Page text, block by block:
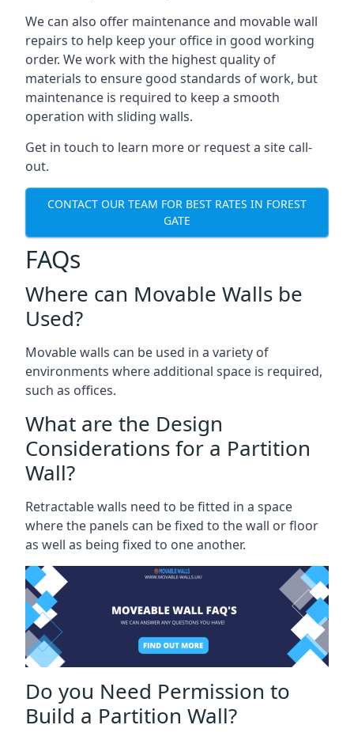
We can also offer maintenance and movable wall
repairs to help keep your office in good working
order. We work with the highest quality of
materials to ensure good standards of work, but
maintenance is required to keep a smooth
operation with sliding walls.
Get in touch to learn more or request a site call-
out.
CONTACT OUR TEAM FOR BEST RATES IN FOREST
GATE
FAQs
Where can Movable Walls be
Used?
Movable walls can be used in a variety of
environments where additional space is required,
such as offices.
What are the Design
Considerations for a Partition
Wall?
Retractable walls need to be fitted in a space
where the panels can be fixed to the wall or floor
as well as being fixed to one another.
Do you Need Permission to
Build a Partition Wall?